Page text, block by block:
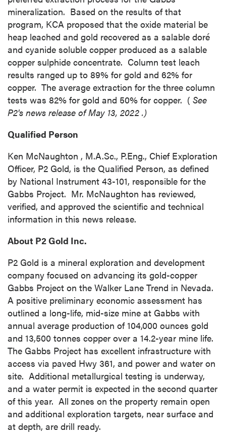
mineralization. Based on the results of that
program, KCA proposed that the oxide material be
heap leached and gold recovered as a salable doré
and cyanide soluble copper produced as a salable
copper sulphide concentrate. Column test leach
results ranged up to 89% for gold and 62% for
copper. The average extraction for the three column
tests was 82% for gold and 50% for copper. ( See
P2's news release ofMay 13, 2022 .)
Qualified Person
Ken McNaughton , M.A.Sc., P.Eng., Chief Exploration
Officer, P2 Gold, is the Qualified Person, as defined
by National Instrument 43-101, responsible for the
Gabbs Project. Mr. McNaughton has reviewed,
verified, and approved the scientific and technical
information in this news release.
About P2 Gold Inc.
P2 Gold is a mineral exploration and development
company focused on advancing its gold-copper
Gabbs Project on the Walker Lane Trend in Nevada.
A positive preliminary economic assessment has
outlined a long-life, mid-size mine at Gabbs with
annual average production of 104,000 ounces gold
and 13,500 tonnes copper over a 14.2-year mine life.
The Gabbs Project has excellent infrastructure with
access via paved Hwy 361, and power and water on
site. Additional metallurgical testing is underway,
and a water permit is expected in the second quarter
of this year. All zones on the property remain open
and additional exploration targets, near surface and
at depth, are drill ready.
contained in all emails from P2 Gold Inc.
P2 Gold Inc
Suite 789 - 999 West Hastings St.
Vancouver, BC
Canada V6C 2W2
info@p2gold.com
Continue